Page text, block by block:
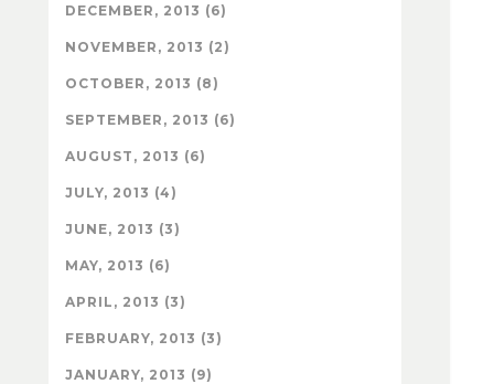
DECEMBER, 2013 (6)
NOVEMBER, 2013 (2)
OCTOBER, 2013 (8)
SEPTEMBER, 2013 (6)
AUGUST, 2013 (6)
JULY, 2013 (4)
JUNE, 2013 (3)
MAY, 2013 (6)
APRIL, 2013 (3)
FEBRUARY, 2013 (3)
JANUARY, 2013 (9)